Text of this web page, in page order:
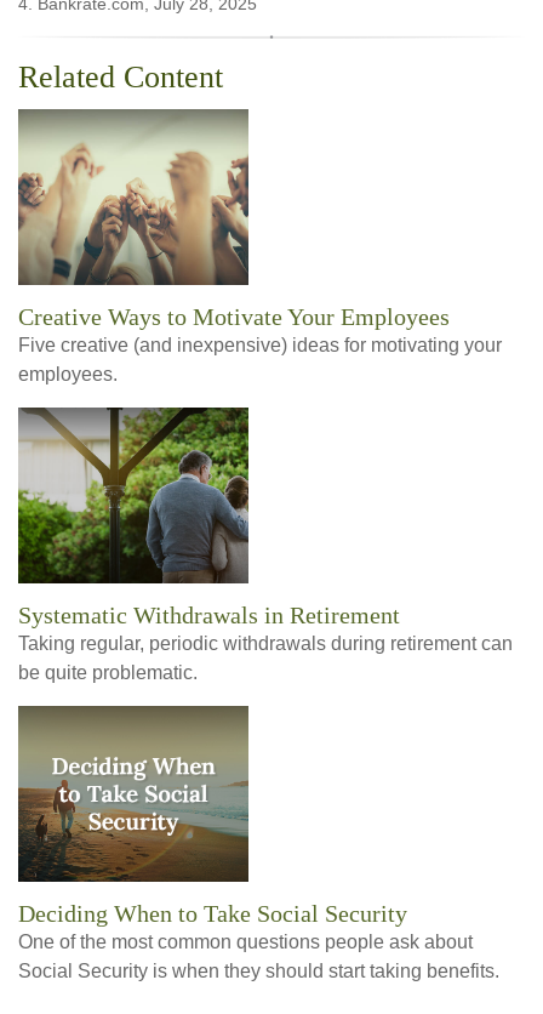
Related Content
Creative Ways to Motivate Your Employees
Five creative (and inexpensive) ideas for motivating your
employees.
Systematic Withdrawals in Retirement
Taking regular, periodic withdrawals during retirement can
be quite problematic.
Deciding When to Take Social Security
One of the most common questions people ask about
Social Security is when they should start taking benefits.